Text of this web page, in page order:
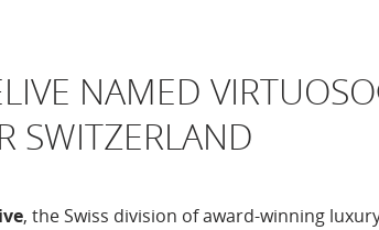
NAMED
SWITZERLAND
, the Swiss division of award-winning